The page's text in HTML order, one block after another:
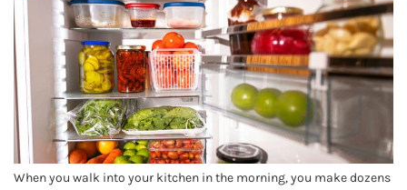
When you walk into your kitchen in the morning, you make dozens